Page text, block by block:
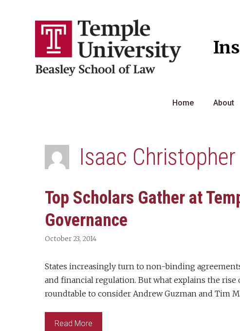
Home About
Isaac
Top Scholars Gather at
Governance
October 23, 2014
States increasingly turn to non-binding
and financial regulation. But what explains the
roundtable to consider Andrew Guzman and Tim
Read More